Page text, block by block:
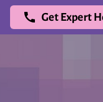
Get Expert